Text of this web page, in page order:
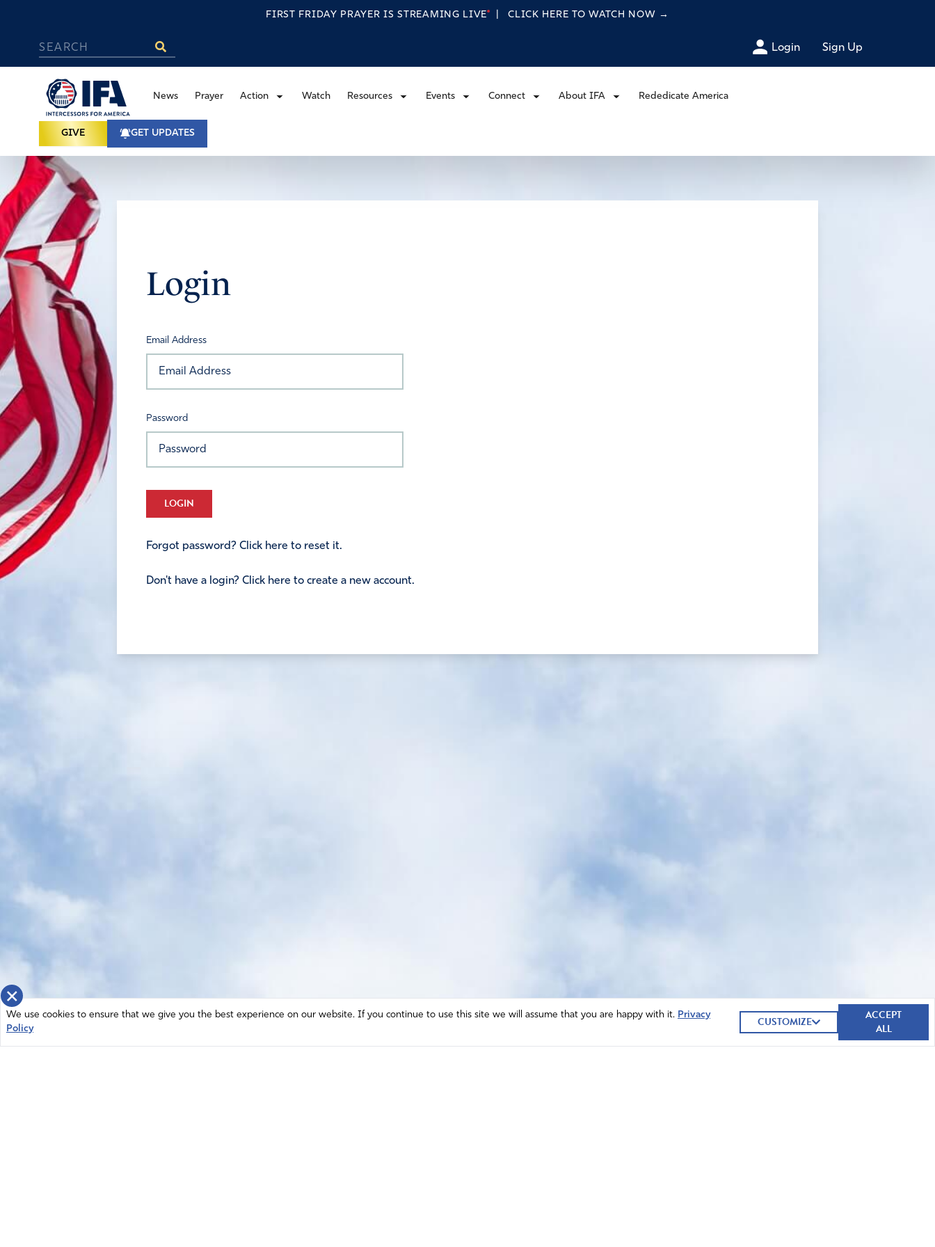
FIRST FRIDAY PRAYER IS STREAMING LIVE CLICK HERE TO WATCH NOW →
Login Sign Up
News Prayer Action Watch Resources Events Connect About IFA Rededicate America
GIVE GET UPDATES
Login
Email Address
Password
LOGIN
Forgot password? Click here to reset it.
Don't have a login? Click here to create a new account.
×
We use cookies to ensure that we give you the best experience on our website. If you continue to use this site we will assume that you are happy with it. Privacy
Policy
CUSTOMIZE
ACCEPT
ALL